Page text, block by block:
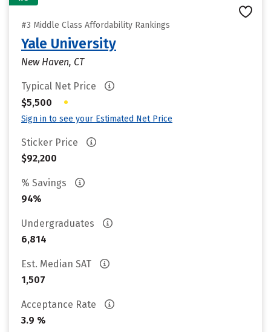
#3 Middle Class Affordability Rankings
Yale University
New Haven, CT
Typical Net Price
$5,500
•
Sign in to see your Estimated Net Price
Sticker Price
$92,200
% Savings
94%
Undergraduates
6,814
Est. Median SAT
1,507
Acceptance Rate
3.9 %